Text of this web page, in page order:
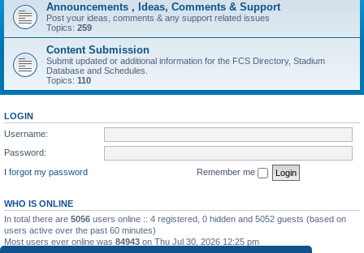
Announcements , Ideas, Comments & Support
Post your ideas, comments & any support related issues
Topics: 259
Content Submission
Submit updated or additional information for the FCS Directory, Stadium
Database and Schedules.
Topics: 110
LOGIN
Username:
Password:
I forgot my password
Remember me
WHO IS ONLINE
In total there are 5056 users online :: 4 registered, 0 hidden and 5052 guests (based on
users active over the past 60 minutes)
Most users ever online was 84943 on Thu Jul 30, 2026 12:25 pm